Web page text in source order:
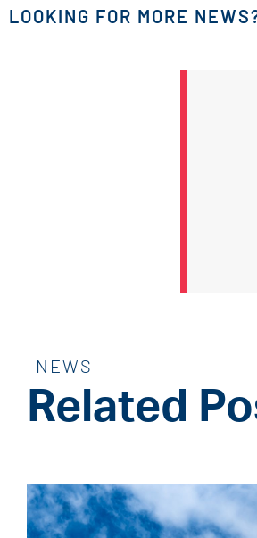
LOOKING FOR MORE
NEWS
Related